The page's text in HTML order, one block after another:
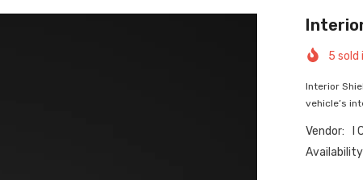
5 sold
Interior
vehicle’s
Vendor:
I